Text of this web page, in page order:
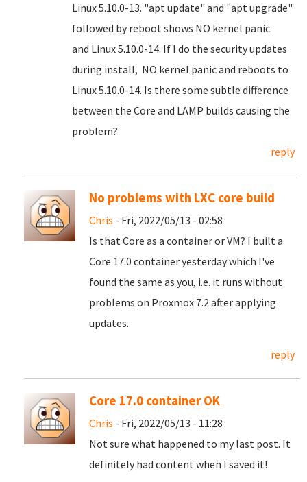
Linux 5.10.0-13. "apt update" and "apt upgrade"
followed by reboot shows NO kernel panic
and Linux 5.10.0-14. If I do the security updates
during install, NO kernel panic and reboots to
Linux 5.10.0-14. Is there some subtle difference
between the Core and LAMP builds causing the
problem?
reply
No problems with LXC core build
Chris - Fri, 2022/05/13 - 02:58
Is that Core as a container or VM? I built a
Core 17.0 container yesterday which I've
found the same as you, i.e. it runs without
problems on Proxmox 7.2 after applying
updates.
reply
Core 17.0 container OK
Chris - Fri, 2022/05/13 - 11:28
Not sure what happened to my last post. It
definitely had content when I saved it!